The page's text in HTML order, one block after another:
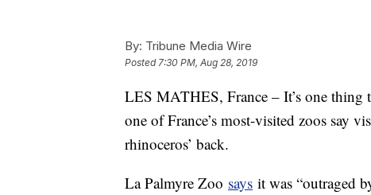
By: Tribune Media Wire
Posted 7:30 PM, Aug 28, 2019
LES MATHES, France – It’s one thing
one of France’s most-visited zoos say
rhinoceros’ back.
La Palmyre Zoo says it was “outraged